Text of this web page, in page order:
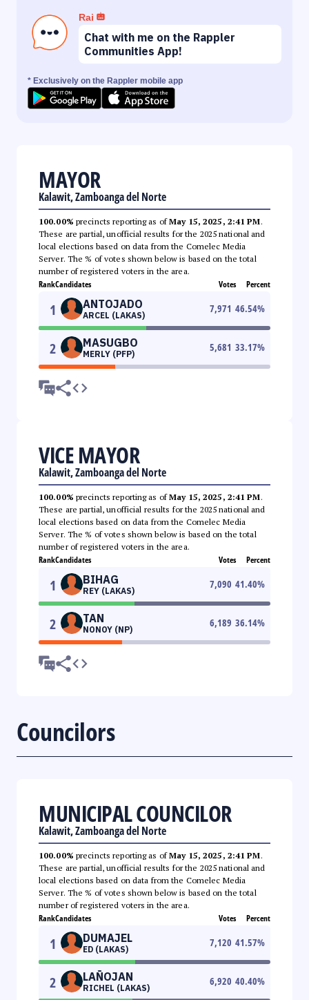
Rai
Chat with me on the Rappler
Communities App!
* Exclusively on the Rappler mobile app
MAYOR
Kalawit, Zamboanga del Norte
100.00% precincts reporting as ofMay 15, 2025, 2:41 PM.
These are partial, unofficial results for the 2025 national and
local elections based on data from the Comelec Media
Server. The % of votes shown below is based on the total
number of registered voters in the area.
RankCandidates Votes Percent
1 ANTOJADO
ARCEL (LAKAS)
7,971 46.54%
2 MASUGBO
MERLY (PFP)
5,681 33.17%
VICE MAYOR
Kalawit, Zamboanga del Norte
100.00% precincts reporting as ofMay 15, 2025, 2:41 PM.
These are partial, unofficial results for the 2025 national and
local elections based on data from the Comelec Media
Server. The % of votes shown below is based on the total
number of registered voters in the area.
RankCandidates Votes Percent
1 BIHAG
REY (LAKAS)
7,090 41.40%
2 TAN
NONOY (NP)
6,189 36.14%
Councilors
MUNICIPAL COUNCILOR
Kalawit, Zamboanga del Norte
100.00% precincts reporting as ofMay 15, 2025, 2:41 PM.
These are partial, unofficial results for the 2025 national and
local elections based on data from the Comelec Media
Server. The % of votes shown below is based on the total
number of registered voters in the area.
RankCandidates Votes Percent
1 DUMAJEL
ED (LAKAS)
7,120 41.57%
2 LAÑOJAN
RICHEL (LAKAS)
6,920 40.40%